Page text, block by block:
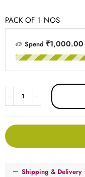
PACK OF 1 NOS
Spend ₹1,000.00
Shipping & Delivery